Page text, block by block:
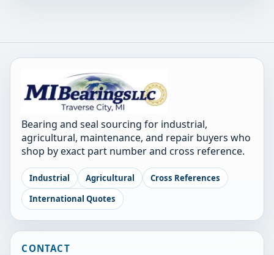
Bearing and seal sourcing for industrial,
agricultural, maintenance, and repair buyers who
shop by exact part number and cross reference.
Industrial Agricultural
Cross References
International Quotes
CONTACT